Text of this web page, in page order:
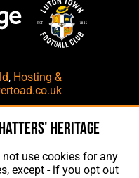
, Hosting &
Heritage
use cookies for any
except - if you opt out